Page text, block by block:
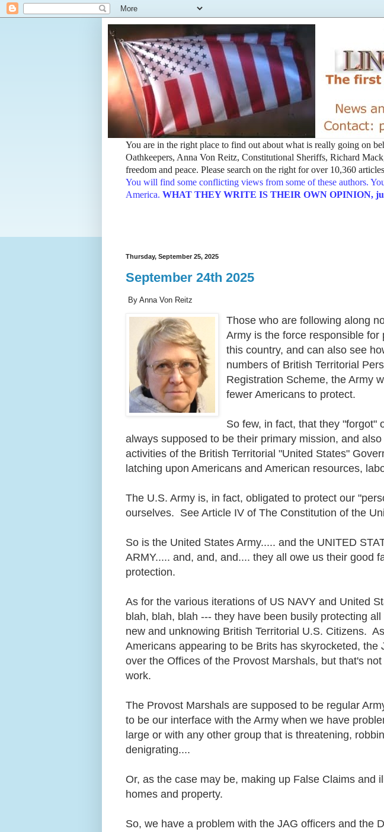
You are in the right place to find out about what is really going on
Oathkeepers, Anna Von Reitz, Constitutional Sheriffs, Richard
freedom and peace. Please search on the right for over 10,360
You will find some conflicting views from some of these authors.
America. WHAT THEY WRITE IS THEIR OWN OPINION,
Thursday, September 25, 2025
September 24th 2025
By Anna Von Reitz
Those who are following along
Army is the force responsible for
this country, and can also see
numbers of British Territorial
Registration Scheme, the Army
fewer Americans to protect.
So few, in fact, that they "forgot"
always supposed to be their primary mission, and
activities of the British Territorial "United States"
latching upon Americans and American resources,
The U.S. Army is, in fact, obligated to protect our
ourselves. See Article IV of The Constitution of the
So is the United States Army..... and the UNITED
ARMY..... and, and, and.... they all owe us their good
protection.
As for the various iterations of US NAVY and United
blah, blah, blah --- they have been busily protecting
new and unknowing British Territorial U.S. Citizens.
Americans appearing to be Brits has skyrocketed, the
over the Offices of the Provost Marshals, but that's
work.
The Provost Marshals are supposed to be regular
to be our interface with the Army when we have
large or with any other group that is threatening,
denigrating....
Or, as the case may be, making up False Claims and
homes and property.
So, we have a problem with the JAG officers and the